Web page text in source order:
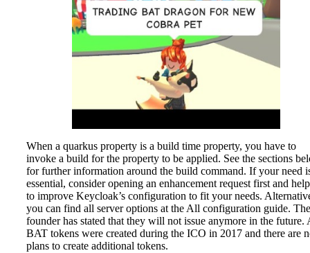
When a quarkus property is a build time property, you have to
invoke a build for the property to be applied. See the sections
for further information around the build command. If your need
essential, consider opening an enhancement request first and
to improve Keycloak’s configuration to fit your needs.
you can find all server options at the All configuration guide. The
founder has stated that they will not issue anymore in the future.
BAT tokens were created during the ICO in 2017 and there are
plans to create additional tokens.